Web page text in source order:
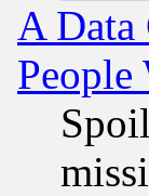
A Data
People